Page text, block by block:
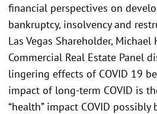
financial perspectives on
bankruptcy, insolvency and
Las Vegas Shareholder,
Commercial Real Estate Panel
lingering effects of COVID 19
impact of long-term COVID is
“health” impact COVID